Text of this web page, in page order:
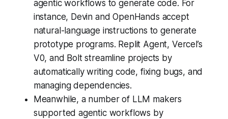
agentic workflows to generate code. For
instance, Devin and OpenHands accept
natural-language instructions to generate
prototype programs. Replit Agent, Vercel’s
V0, and Bolt streamline projects by
automatically writing code, fixing bugs, and
managing dependencies.
Meanwhile, a number of LLM makers
supported agentic workflows by